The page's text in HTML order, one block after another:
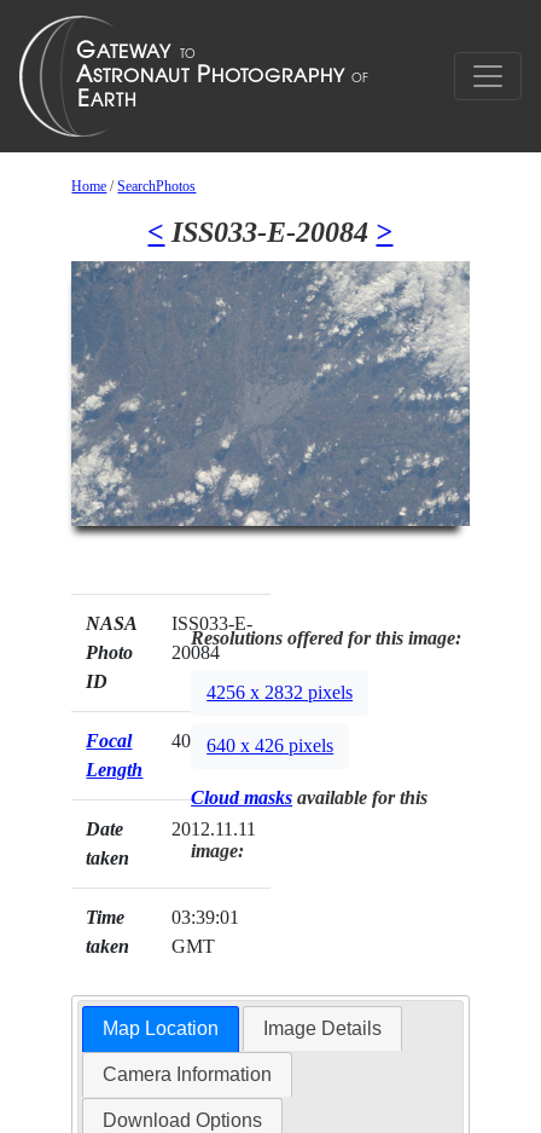
Home /SearchPhotos
< ISS033-E-20084 >
NASA
Photo
ID
ISS033-E-
20084
Focal
Length
400mm
Date
taken
2012.11.11
Time
taken
03:39:01
GMT
Resolutions offered for this image:
4256 x 2832 pixels
640 x 426 pixels
Cloud masks available for this
image:
Map Location Image Details
Camera Information
Download Options